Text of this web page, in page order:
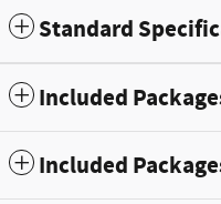
Standard
Included
Included